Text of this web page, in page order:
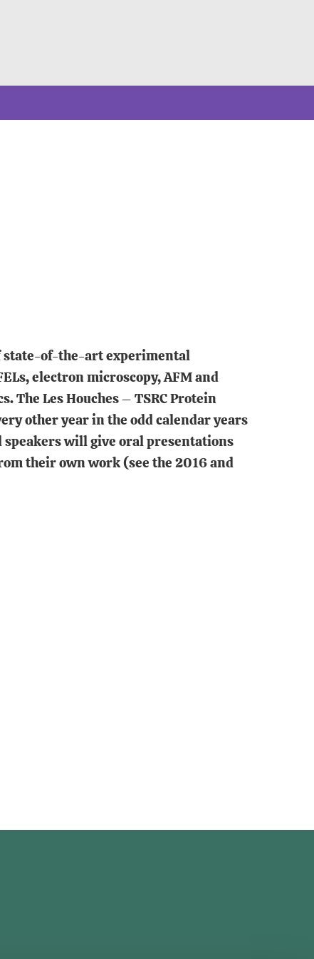
state-of-the-art experimental
electron microscopy, AFM and
The Les Houches – TSRC Protein
other year in the odd calendar years
speakers will give oral presentations
their own work (see the 2016 and